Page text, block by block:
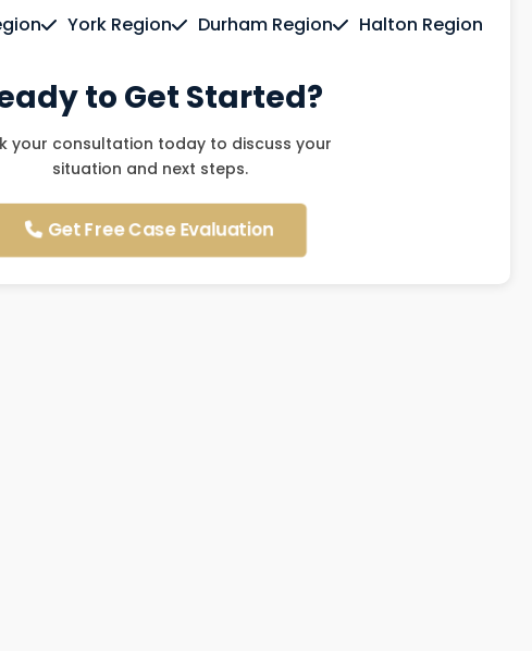
York Region Durham Region Halton Region
to Get Started?
your consultation today to discuss your
situation and next steps.
Get Free Case Evaluation